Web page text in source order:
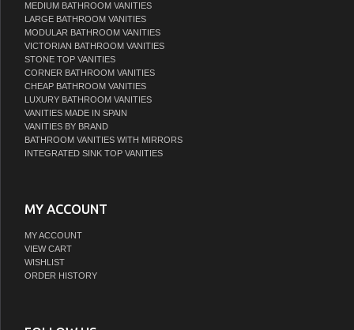
MEDIUM BATHROOM VANITIES
LARGE BATHROOM VANITIES
MODULAR BATHROOM VANITIES
VICTORIAN BATHROOM VANITIES
STONE TOP VANITIES
CORNER BATHROOM VANITIES
CHEAP BATHROOM VANITIES
LUXURY BATHROOM VANITIES
VANITIES MADE IN SPAIN
VANITIES BY BRAND
BATHROOM VANITIES WITH MIRRORS
INTEGRATED SINK TOP VANITIES
MY ACCOUNT
MY ACCOUNT
VIEW CART
WISHLIST
ORDER HISTORY